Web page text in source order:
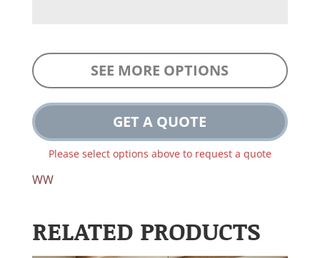
SEE MORE OPTIONS
GET A QUOTE
Please select options above to request a quote
WW
RELATED PRODUCTS